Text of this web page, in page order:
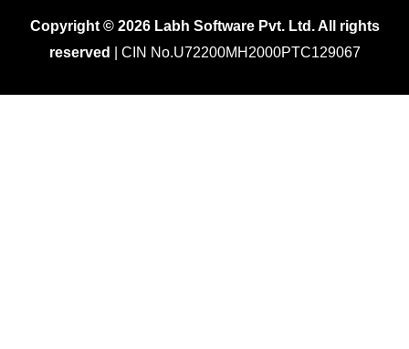
Copyright © 2026 Labh Software Pvt. Ltd. All rights
reserved
| CIN No.U72200MH2000PTC129067